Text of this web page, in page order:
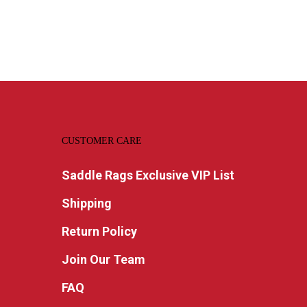
CUSTOMER CARE
Saddle Rags Exclusive VIP List
Shipping
Return Policy
Join Our Team
FAQ